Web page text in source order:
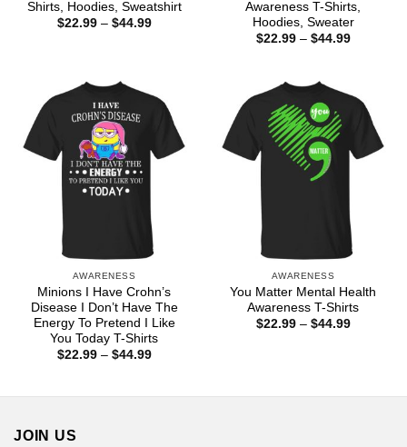
Shirts, Hoodies, Sweatshirt
$22.99 – $44.99Price
Awareness T-Shirts,
Hoodies, Sweater
$22.99 – $44.99Price
AWARENESS
Minions I Have Crohn’s
Disease I Don’t Have The
Energy To Pretend I Like
You Today T-Shirts
$22.99 – $44.99Price
AWARENESS
You Matter Mental Health
Awareness T-Shirts
$22.99 – $44.99Price
JOIN US